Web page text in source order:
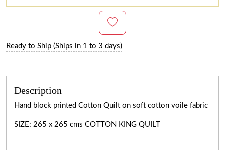
Ready to Ship (Ships in 1 to 3 days)
Description
Hand block printed Cotton Quilt on soft cotton voile fabric
SIZE: 265 x 265 cms COTTON KING QUILT